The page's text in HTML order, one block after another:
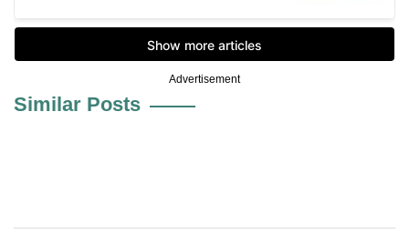
Advertisement
Similar Posts